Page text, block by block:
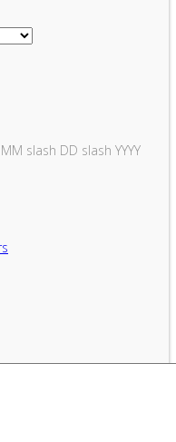
MM slash DD slash YYYY